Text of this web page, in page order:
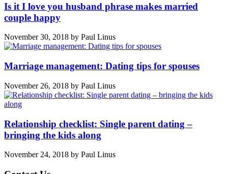
Is it I love you husband phrase makes married
couple happy
November 30, 2018 by Paul Linus
Marriage management: Dating tips for spouses
November 26, 2018 by Paul Linus
Relationship checklist: Single parent dating –
bringing the kids along
November 24, 2018 by Paul Linus